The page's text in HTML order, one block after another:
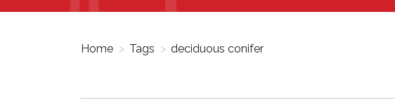
Home > Tags > deciduous conifer